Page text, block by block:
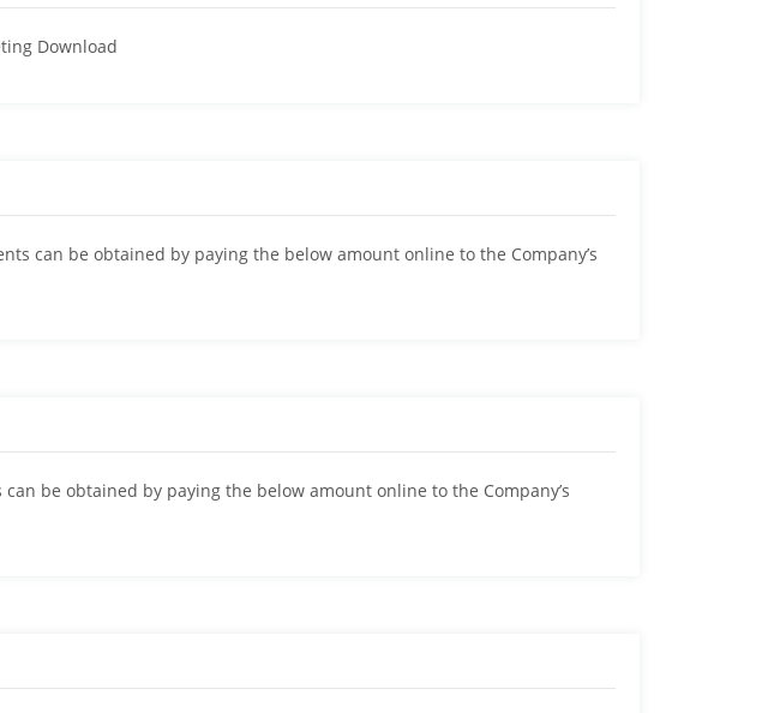
Download
can be obtained by paying the below amount online to the Company’s
can be obtained by paying the below amount online to the Company’s